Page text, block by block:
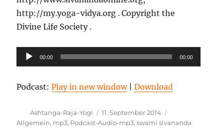
http://my.yoga-vidya.org . Copyright the
Divine Life Society .
Audio-
Player
00:00 00:00
Podcast:Play in new window|Download
Autor
Ashtanga-Raja-Yogi
Veröffentlicht
am
11. September 2014
Allgemein, mp3, Podcast-Audio-mp3,swami sivananda